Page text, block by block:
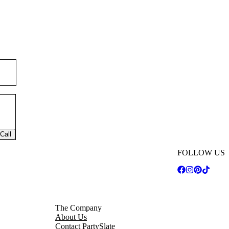
Call
FOLLOW US
The Company
About Us
Contact PartySlate